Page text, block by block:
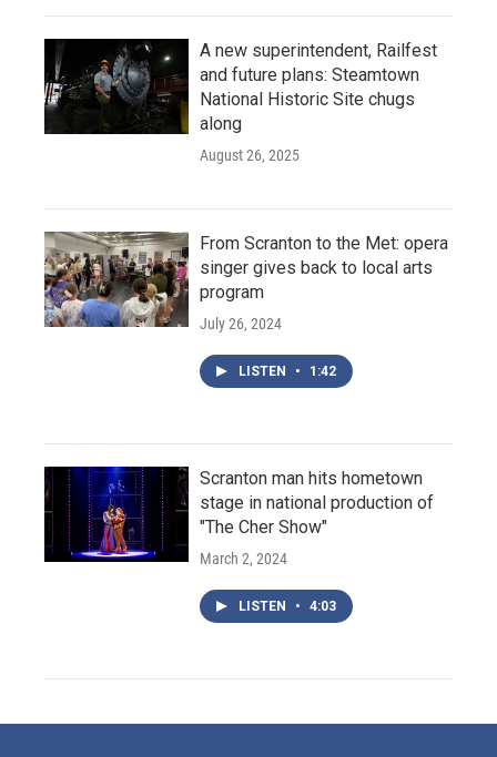
A new superintendent, Railfest
and future plans: Steamtown
National Historic Site chugs
along
August 26, 2025
From Scranton to the Met: opera
singer gives back to local arts
program
July 26, 2024
LISTEN • 1:42
Scranton man hits hometown
stage in national production of
"The Cher Show"
March 2, 2024
LISTEN • 4:03